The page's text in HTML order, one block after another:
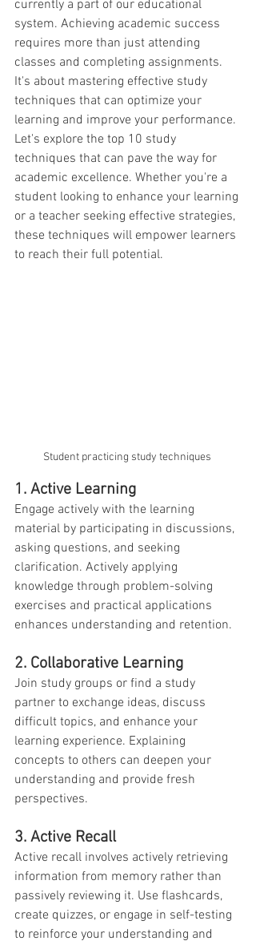
currently a part of our educational
system. Achieving academic success
requires more than just attending
classes and completing assignments.
It's about mastering effective study
techniques that can optimize your
learning and improve your performance.
Let's explore the top 10 study
techniques that can pave the way for
academic excellence. Whether you're a
student looking to enhance your learning
or a teacher seeking effective strategies,
these techniques will empower learners
to reach their full potential.
Student practicing study techniques
1. Active Learning
Engage actively with the learning
material by participating in discussions,
asking questions, and seeking
clarification. Actively applying
knowledge through problem-solving
exercises and practical applications
enhances understanding and retention.
2. Collaborative Learning
Join study groups or find a study
partner to exchange ideas, discuss
difficult topics, and enhance your
learning experience. Explaining
concepts to others can deepen your
understanding and provide fresh
perspectives.
3. Active Recall
Active recall involves actively retrieving
information from memory rather than
passively reviewing it. Use flashcards,
create quizzes, or engage in self-testing
to reinforce your understanding and